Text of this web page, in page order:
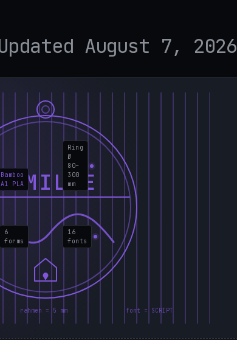
August 7, 2026
rahmen = 5 mm font = SCRIPT
16
fonts
6
forms
Ring
Ø
80–
300
mm
Bamboo
A1 PLA